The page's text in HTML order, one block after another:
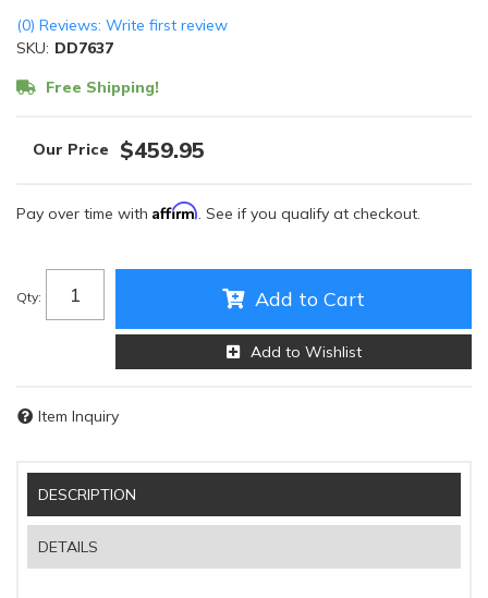
(0) Reviews: Write first review
SKU: DD7637
Free Shipping!
$459.95
Pay over time with Affirm. See if you qualify at checkout.
Qty: Add to Cart
Add to Wishlist
Item Inquiry
DESCRIPTION
DETAILS